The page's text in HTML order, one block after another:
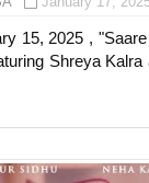
15, 2025 ,
Shreya